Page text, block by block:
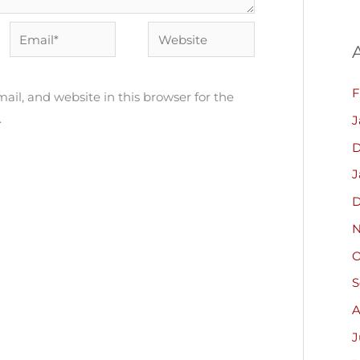
Email* Website
and website in this browser for the